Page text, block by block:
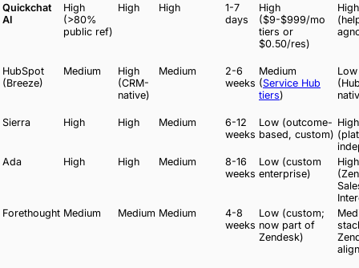
Quickchat
AI
High
(>80%
public ref)
High High
1-7
days
High
($9-$999/mo
tiers or
$0.50/res)
High
HubSpot
(Breeze)
Medium
High
(CRM-
native)
Medium
2-6
weeks
Medium
(Service Hub
tiers)
Low
Sierra High High Medium
6-12
weeks
Low (outcome-
based, custom)
High
Ada
High High Medium
8-16
weeks
Low (custom
enterprise)
High
Forethought Medium Medium Medium
4-8
weeks
Low (custom;
now part of
Zendesk)